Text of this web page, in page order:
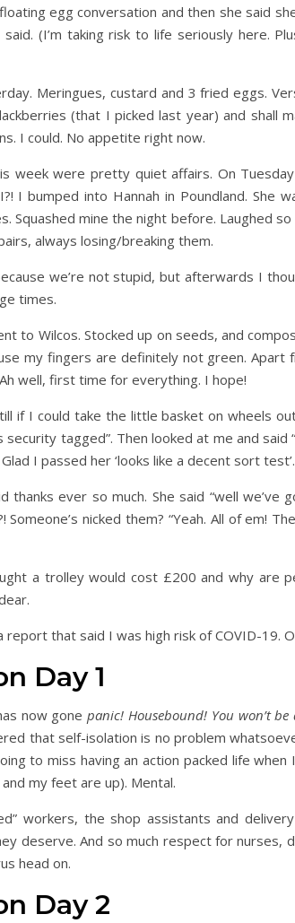
egg conversation and then she said
(I’m taking risk to life seriously here.
Meringues, custard and 3 fried eggs.
(that I picked last year) and shall
I could. No appetite right now.
week were pretty quiet affairs. On
I bumped into Hannah in Poundland. She
Squashed mine the night before. Laughed
always losing/breaking them.
we’re not stupid, but afterwards I
times.
to Wilcos. Stocked up on seeds, and
my fingers are definitely not green. Apart
well, first time for everything. I hope!
if I could take the little basket on wheels
security tagged”. Then looked at me and said
Glad I passed her ‘looks like a decent sort test’.
thanks ever so much. She said “well we’ve
Someone’s nicked them? “Yeah. All of em!
a trolley would cost £200 and why are
report that said I was high risk of COVID-19.
Day 1
now gonepanic! Housebound! You won’t
that self-isolation is no problem
to miss having an action packed life
my feet are up). Mental.
workers, the shop assistants and
deserve. And so much respect for nurses,
head on.
Day 2